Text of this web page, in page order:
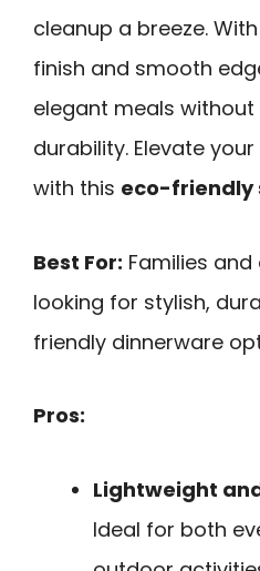
cleanup a breeze.
finish and smooth
elegant meals
durability. Elevate
with this eco-friendly
Best For: Families
looking for stylish,
friendly dinnerware
Pros:
Lightweight
Ideal for both